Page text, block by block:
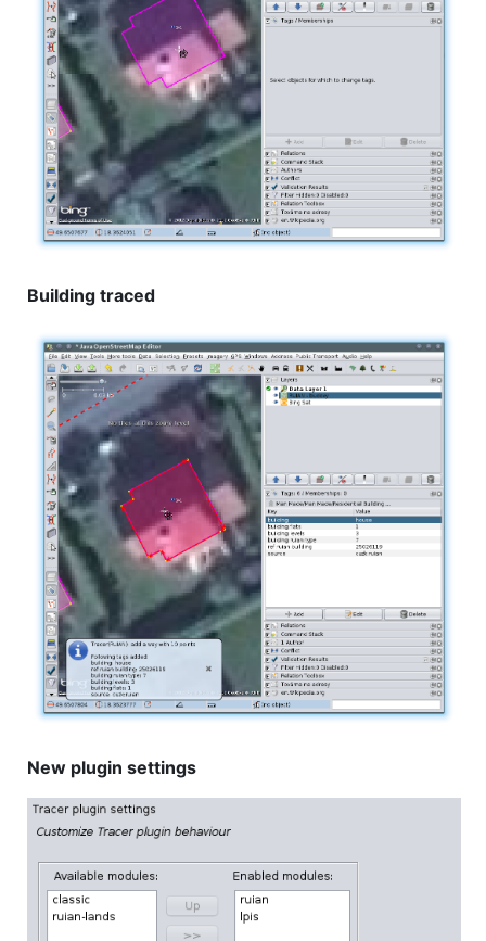
Building traced
New plugin settings